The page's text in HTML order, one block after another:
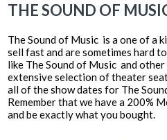
THE SOUND OF
The Sound of Music is a one of a
sell fast and are sometimes hard
like The Sound of Music and
extensive selection of theater
all of the show dates for The
Remember that we have a 200%
and be exactly what you bought.